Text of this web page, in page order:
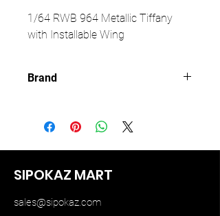
1/64 RWB 964 Metallic Tiffany
with Installable Wing
Brand
SIPOKAZ MART
sales@sipokaz.com